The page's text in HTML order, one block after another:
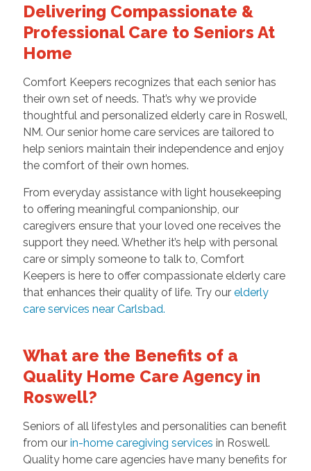
Delivering Compassionate &
Professional Care to Seniors At
Home
Comfort Keepers recognizes that each senior has
their own set of needs. That’s why we provide
thoughtful and personalized elderly care in Roswell,
NM. Our senior home care services are tailored to
help seniors maintain their independence and enjoy
the comfort of their own homes.
From everyday assistance with light housekeeping
to offering meaningful companionship, our
caregivers ensure that your loved one receives the
support they need. Whether it’s help with personal
care or simply someone to talk to, Comfort
Keepers is here to offer compassionate elderly care
that enhances their quality of life. Try our elderly
care services near Carlsbad.
What are the Benefits of a
Quality Home Care Agency in
Roswell?
Seniors of all lifestyles and personalities can benefit
from our in-home caregiving services in Roswell.
Quality home care agencies have many benefits for